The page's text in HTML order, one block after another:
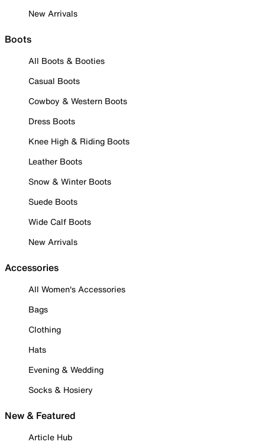
New Arrivals
Boots
All Boots & Booties
Casual Boots
Cowboy & Western Boots
Dress Boots
Knee High & Riding Boots
Leather Boots
Snow & Winter Boots
Suede Boots
Wide Calf Boots
New Arrivals
Accessories
All Women's Accessories
Bags
Clothing
Hats
Evening & Wedding
Socks & Hosiery
New & Featured
Article Hub